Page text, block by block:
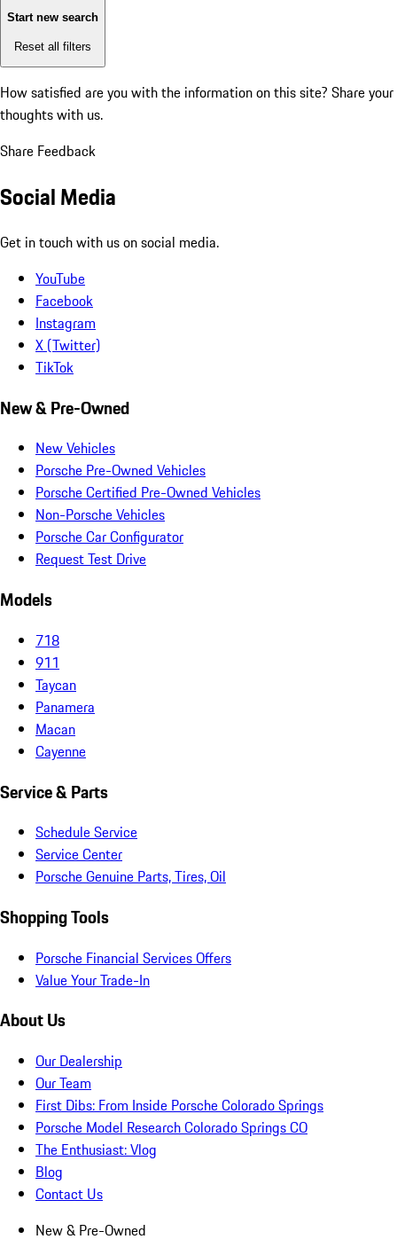
Start new search
Reset all filters
How satisfied are you with the information on this site? Share your
thoughts with us.
Share Feedback
Social Media
Get in touch with us on social media.
YouTube
Facebook
Instagram
X (Twitter)
TikTok
New & Pre-Owned
New Vehicles
Porsche Pre-Owned Vehicles
Porsche Certified Pre-Owned Vehicles
Non-Porsche Vehicles
Porsche Car Configurator
Request Test Drive
Models
718
911
Taycan
Panamera
Macan
Cayenne
Service & Parts
Schedule Service
Service Center
Porsche Genuine Parts, Tires, Oil
Shopping Tools
Porsche Financial Services Offers
Value Your Trade-In
About Us
Our Dealership
Our Team
First Dibs: From Inside Porsche Colorado Springs
Porsche Model Research Colorado Springs CO
The Enthusiast: Vlog
Blog
Contact Us
New & Pre-Owned